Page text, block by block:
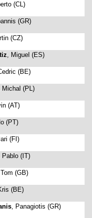
(CL)
(GR)
(CZ)
, Miguel (ES)
(BE)
Michal (PL)
(AT)
(PT)
(FI)
Pablo (IT)
(GB)
(BE)
, Panagiotis (GR)